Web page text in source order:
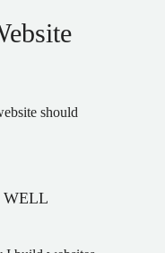
should
WELL